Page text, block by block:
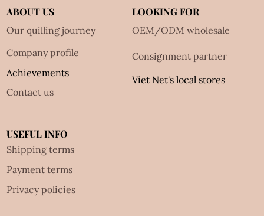
ABOUT US
Our quilling journey
Company profile
Achievements
Contact us
LOOKING FOR
OEM/ODM wholesale
Consignment partner
Viet Net's local stores
USEFUL INFO
Shipping terms
Payment terms
Privacy policies